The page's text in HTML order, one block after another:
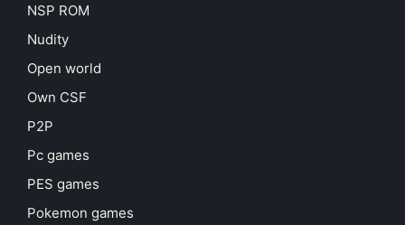
NSP ROM
Nudity
Open world
Own CSF
P2P
Pc games
PES games
Pokemon games